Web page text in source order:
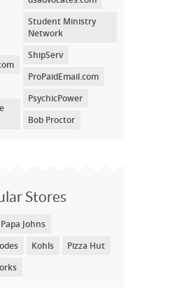
Student Ministry
Network
ShipServ
ProPaidEmail.com
PsychicPower
Bob Proctor
Stores
Papa Johns
Kohls
Pizza Hut